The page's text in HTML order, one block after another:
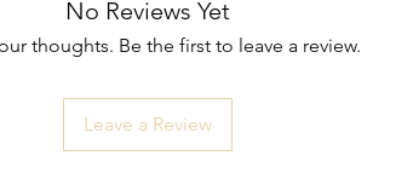
No Reviews Yet
thoughts. Be the first to leave a review.
Leave a Review